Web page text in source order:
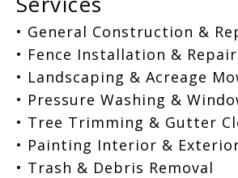
• General Construction &
• Fence Installation & Repair
• Landscaping & Acreage
• Pressure Washing &
• Tree Trimming & Gutter
• Painting Interior &
• Trash & Debris Removal